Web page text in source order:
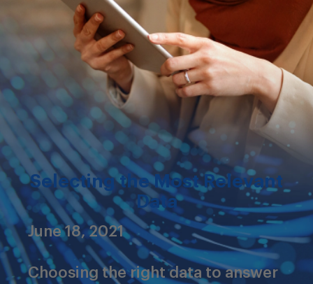
Selecting the Most Relevant
Data
June 18, 2021
Choosing the right data to answer